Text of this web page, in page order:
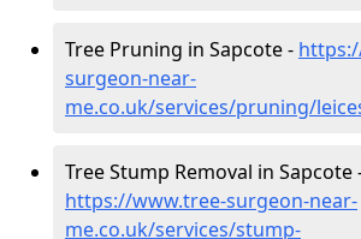
Tree Pruning in Sapcote -
surgeon-near-
me.co.uk/services/pruning/
Tree Stump Removal in Sapcote
https://www.tree-surgeon-near-
me.co.uk/services/stump-